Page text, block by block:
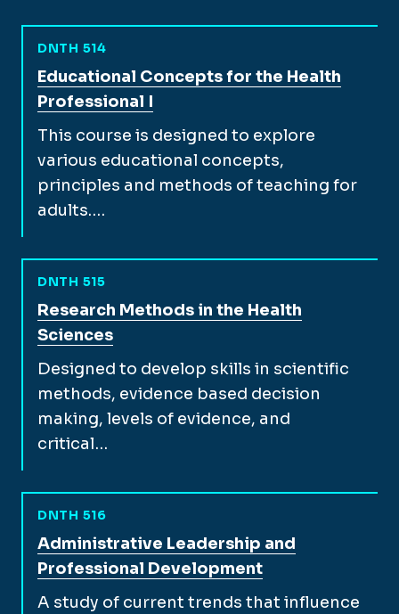
DNTH 514
View full course description for
Educational Concepts for the Health
Professional I
This course is designed to explore
various educational concepts,
principles and methods of teaching for
adults.…
DNTH 515
View full course description for
Research Methods in the Health
Sciences
Designed to develop skills in scientific
methods, evidence based decision
making, levels of evidence, and
critical…
DNTH 516
View full course description for
Administrative Leadership and
Professional Development
A study of current trends that influence